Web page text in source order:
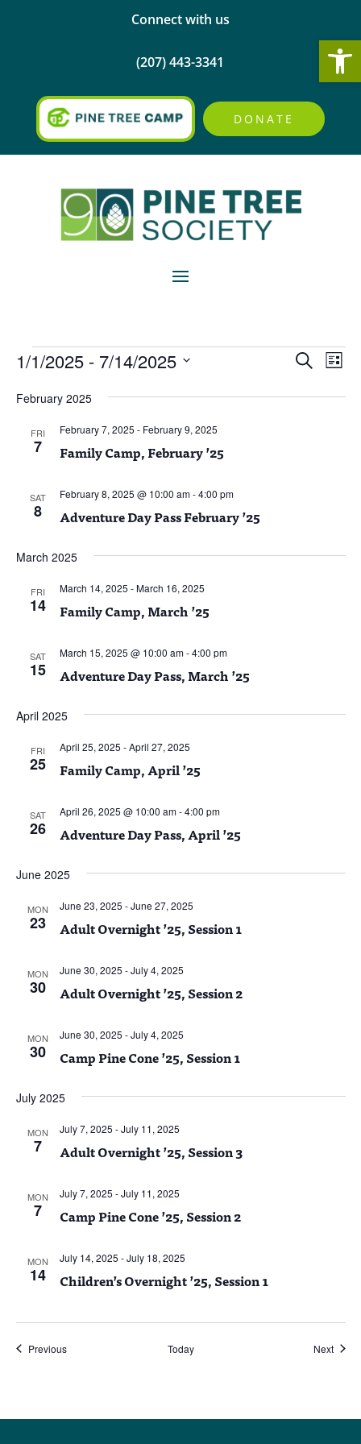
Connect with us
(207) 443-3341
DONATE
Events Events
Search
and
Search
List
1/1/2025 - 7/14/2025
date.
February 2025
FRI
7 Family Camp, February ’25
February 7, 2025 - February 9, 2025
SAT
8 Adventure Day Pass February ’25
February 8, 2025 @ 10:00 am-4:00 pm
March 2025
FRI
14 Family Camp, March ’25
March 14, 2025 -March 16, 2025
SAT
15 Adventure Day Pass, March ’25
March 15, 2025 @ 10:00 am-4:00 pm
April 2025
FRI
25 Family Camp, April ’25
April 25, 2025 -April 27, 2025
SAT
26 Adventure Day Pass, April ’25
April 26, 2025 @ 10:00 am-4:00 pm
June 2025
MON
23 Adult Overnight ’25, Session 1
June 23, 2025 -June 27, 2025
MON
30 Adult Overnight ’25, Session 2
June 30, 2025 -July 4, 2025
MON
30 Camp Pine Cone ’25, Session 1
June 30, 2025 -July 4, 2025
July 2025
MON
7 Adult Overnight ’25, Session 3
July 7, 2025 -July 11, 2025
MON
7 Camp Pine Cone ’25, Session 2
July 7, 2025 -July 11, 2025
MON
14 Children’s Overnight ’25, Session 1
July 14, 2025 -July 18, 2025
PreviousEvents Today Next